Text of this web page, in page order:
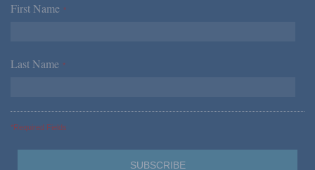
First Name *
Last Name *
*Required Fields